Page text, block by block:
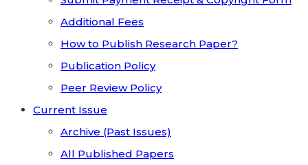
Additional Fees
How to Publish Research Paper?
Publication Policy
Peer Review Policy
Current Issue
Archive (Past Issues)
All Published Papers